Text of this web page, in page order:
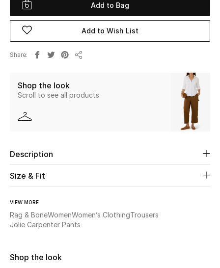
Women
View All
New Season
The Resort Edit
Women's Shoes
Women's Accessories
Add to Bag
Add to Wish List
Share
Shop the look
Scroll to see all products
Description
Size & Fit
VIEW MORE
Rag & BoneWomenWomen’s ClothingTrousers
Jolie Carpenter Pants
Shop the look